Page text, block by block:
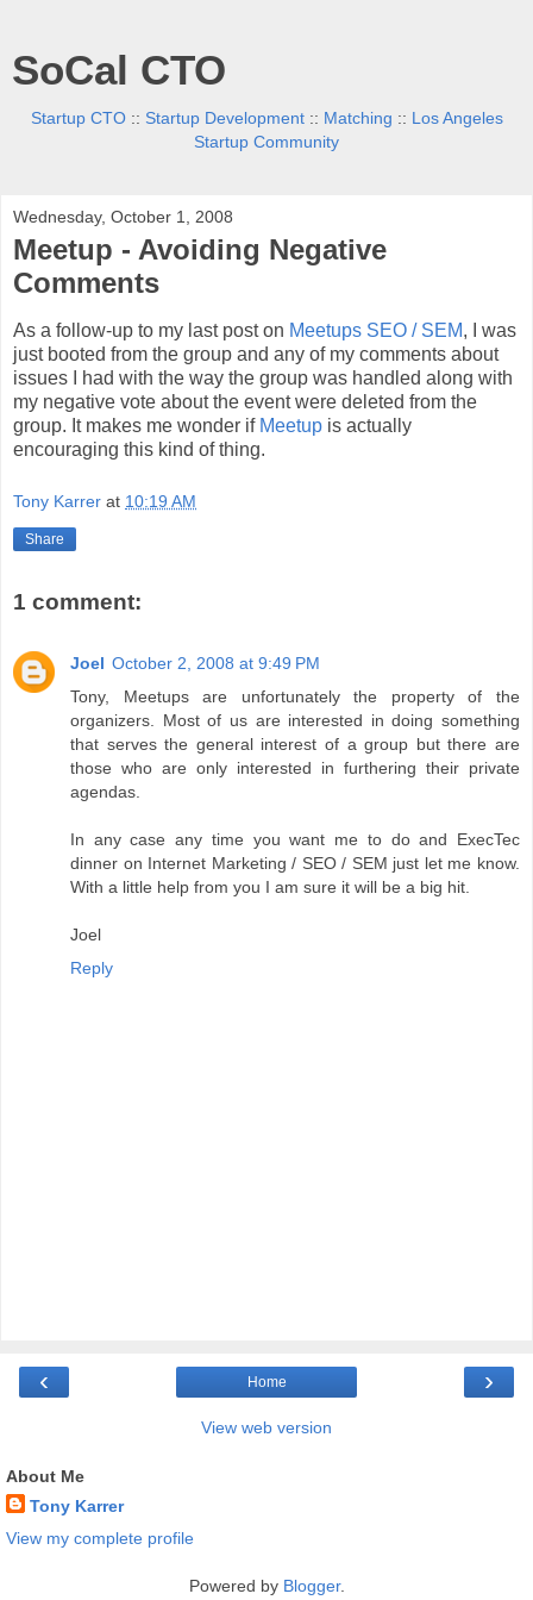
SoCal CTO
Startup CTO:: Startup Development:: Matching :: Los Angeles
Startup Community
Wednesday, October 1, 2008
Meetup - Avoiding Negative
Comments
As a follow-up to my last post on Meetups SEO / SEM, I was
just booted from the group and any of my comments about
issues I had with the way the group was handled along with
my negative vote about the event were deleted from the
group. It makes me wonder if Meetup is actually
encouraging this kind of thing.
Tony Karrer at 10:19 AM
Share
1 comment:
Joel October 2, 2008 at 9:49 PM
Tony, Meetups are unfortunately the property of the
organizers. Most of us are interested in doing something
that serves the general interest of a group but there are
those who are only interested in furthering their private
agendas.
In any case any time you want me to do and ExecTec
dinner on Internet Marketing / SEO / SEM just let me know.
With a little help from you I am sure it will be a big hit.
Joel
Reply
‹ ›
Home
View web version
About Me
Tony Karrer
View my complete profile
Powered by Blogger.